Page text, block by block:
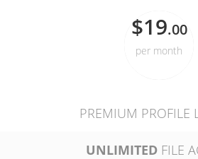
$19.00
per month
PREMIUM PROFILE
UNLIMITED FILE